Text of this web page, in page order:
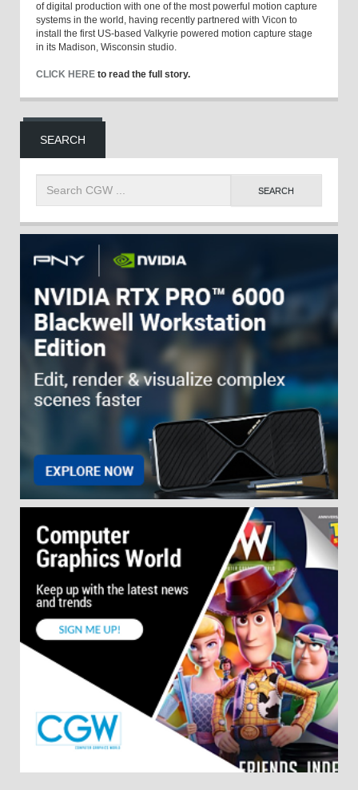
of digital production with one of the most powerful motion capture
systems in the world, having recently partnered with Vicon to
install the first US-based Valkyrie powered motion capture stage
in its Madison, Wisconsin studio.
CLICK HERE to read the full story.
SEARCH